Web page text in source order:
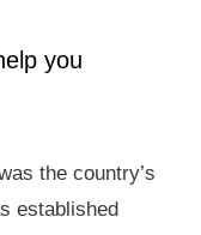
you
the country’s
established